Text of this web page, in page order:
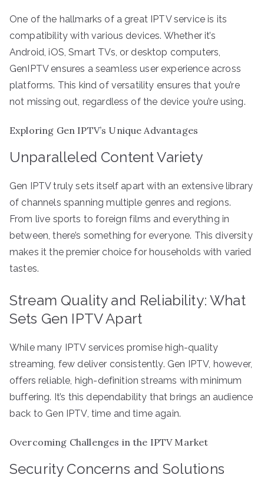
One of the hallmarks of a great IPTV service is its
compatibility with various devices. Whether it’s
Android, iOS, Smart TVs, or desktop computers,
GenIPTV ensures a seamless user experience across
platforms. This kind of versatility ensures that you’re
not missing out, regardless of the device you’re using.
Exploring Gen IPTV’s Unique Advantages
Unparalleled Content Variety
Gen IPTV truly sets itself apart with an extensive library
of channels spanning multiple genres and regions.
From live sports to foreign films and everything in
between, there’s something for everyone. This diversity
makes it the premier choice for households with varied
tastes.
Stream Quality and Reliability: What
Sets Gen IPTV Apart
While many IPTV services promise high-quality
streaming, few deliver consistently. Gen IPTV, however,
offers reliable, high-definition streams with minimum
buffering. It’s this dependability that brings an audience
back to Gen IPTV, time and time again.
Overcoming Challenges in the IPTV Market
Security Concerns and Solutions